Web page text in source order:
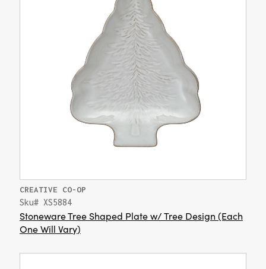
CREATIVE CO-OP
Sku# XS5884
Stoneware Tree Shaped Plate w/ Tree Design (Each
One Will Vary)